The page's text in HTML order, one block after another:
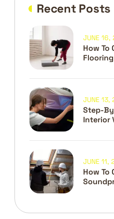
Recent Posts
How To
JUNE 16,
Step-
Interior
JUNE 13,
How To
JUNE 11,